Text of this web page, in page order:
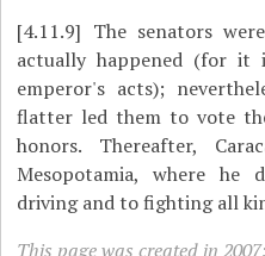
[4.11.9] The senators
actually happened (for it
emperor's acts);
flatter led them to vote
honors. Thereafter,
Mesopotamia, where he
driving and to fighting all
This page was created in